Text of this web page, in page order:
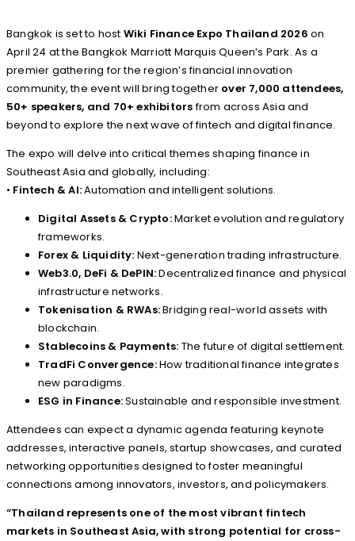
Bangkok is set to host Wiki Finance Expo Thailand 2026 on
April 24 at the Bangkok Marriott Marquis Queen’s Park. As a
premier gathering for the region’s financial innovation
community, the event will bring together over 7,000 attendees,
50+ speakers, and 70+ exhibitorsfrom across Asia and
beyond to explore the next wave of fintech and digital finance.
The expo will delve into critical themes shaping finance in
Southeast Asia and globally, including:
• Fintech & AI:Automation and intelligent solutions.
Digital Assets & Crypto:Market evolution and regulatory
frameworks.
Forex & Liquidity: Next-generation trading infrastructure.
Web3.0, DeFi & DePIN:Decentralized finance and physical
infrastructure networks.
Tokenisation & RWAs:Bridging real-world assets with
blockchain.
Stablecoins & Payments: The future of digital settlement.
TradFi Convergence:How traditional finance integrates
new paradigms.
ESG in Finance:Sustainable and responsible investment.
Attendees can expect a dynamic agenda featuring keynote
addresses, interactive panels, startup showcases, and curated
networking opportunities designed to foster meaningful
connections among innovators, investors, and policymakers.
“Thailand represents one of the most vibrant fintech
markets in Southeast Asia, with strong potential for cross-